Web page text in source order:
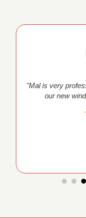
and very skilled.
shutters....Read